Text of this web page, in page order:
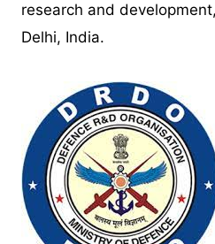
research and
Delhi, India.